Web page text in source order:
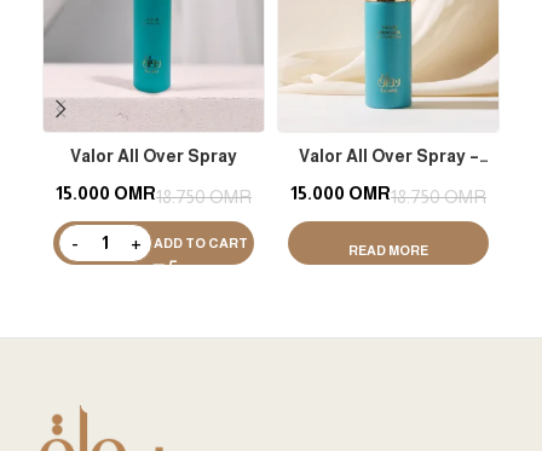
Valor All Over Spray
18.750OMR
15.000 OMR
ADD TO CART
Valor All Over Spray –
18.750OMR
15.000 OMR
READ MORE